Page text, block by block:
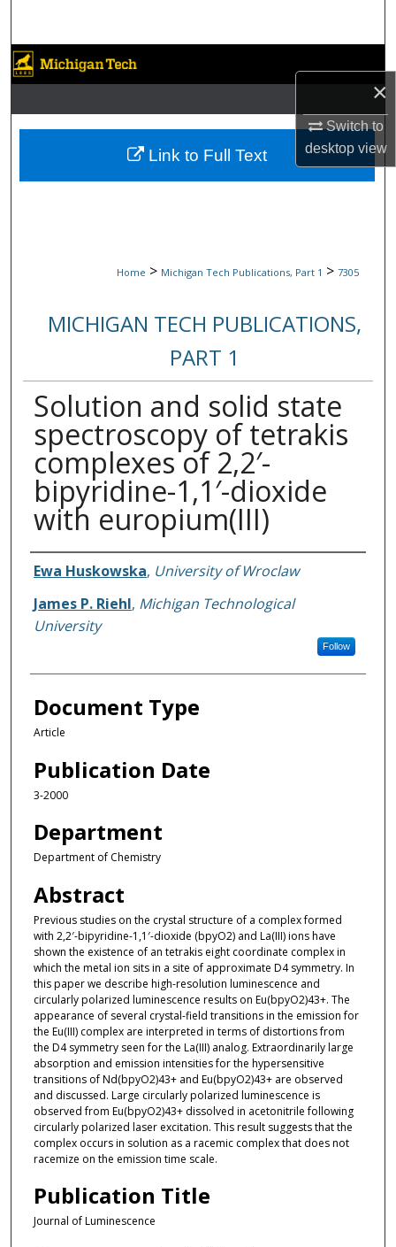
×
Switch to
desktopview
Browse Collections
My Account
About
Home > Michigan Tech Publications, Part 1 > 7305
MICHIGAN TECH PUBLICATIONS,
PART 1
Solution and solid state
spectroscopy of tetrakis
complexes of 2,2′-
bipyridine-1,1′-dioxide
with europium(III)
Authors
Ewa Huskowska, University of Wroclaw
James P. Riehl, Michigan Technological
University
Follow
Document Type
Article
Publication Date
3-2000
Department
Department of Chemistry
Abstract
Previous studies on the crystal structure of a complex formed
with 2,2′-bipyridine-1,1′-dioxide (bpyO2) and La(III) ions have
shown the existence of an tetrakis eight coordinate complex in
which the metal ion sits in a site of approximate D4 symmetry. In
this paper we describe high-resolution luminescence and
circularly polarized luminescence results on Eu(bpyO2)43+. The
appearance of several crystal-field transitions in the emission for
the Eu(III) complex are interpreted in terms of distortions from
the D4 symmetry seen for the La(III) analog. Extraordinarily large
absorption and emission intensities for the hypersensitive
transitions of Nd(bpyO2)43+ and Eu(bpyO2)43+ are observed
and discussed. Large circularly polarized luminescence is
observed from Eu(bpyO2)43+ dissolved in acetonitrile following
circularly polarized laser excitation. This result suggests that the
complex occurs in solution as a racemic complex that does not
racemize on the emission time scale.
Publication Title
Journal of Luminescence
Link to Full Text